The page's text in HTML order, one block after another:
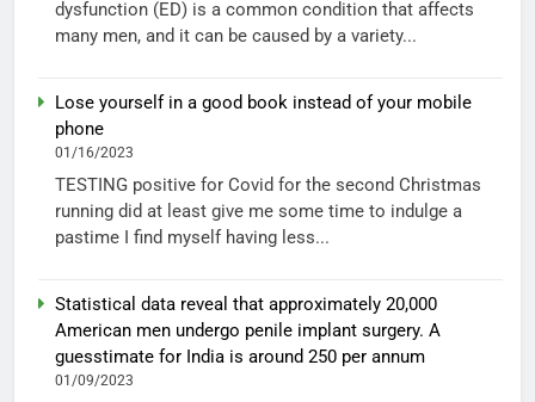
dysfunction (ED) is a common condition that affects
many men, and it can be caused by a variety...
Lose yourself in a good book instead of your mobile
phone
01/16/2023
TESTING positive for Covid for the second Christmas
running did at least give me some time to indulge a
pastime I find myself having less...
Statistical data reveal that approximately 20,000
American men undergo penile implant surgery. A
guesstimate for India is around 250 per annum
01/09/2023